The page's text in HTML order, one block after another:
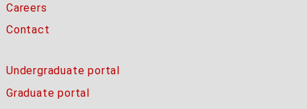
Careers
Contact
Undergraduate portal
Graduate portal